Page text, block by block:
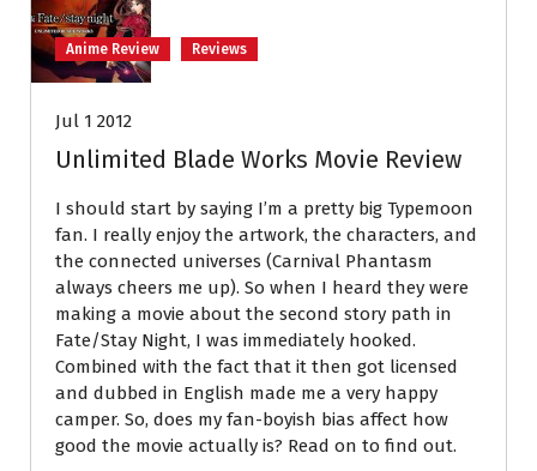
Anime Review Reviews
Jul 1 2012
Unlimited Blade Works Movie Review
I should start by saying I’m a pretty big Typemoon
fan. I really enjoy the artwork, the characters, and
the connected universes (Carnival Phantasm
always cheers me up). So when I heard they were
making a movie about the second story path in
Fate/Stay Night, I was immediately hooked.
Combined with the fact that it then got licensed
and dubbed in English made me a very happy
camper. So, does my fan-boyish bias affect how
good the movie actually is? Read on to find out.